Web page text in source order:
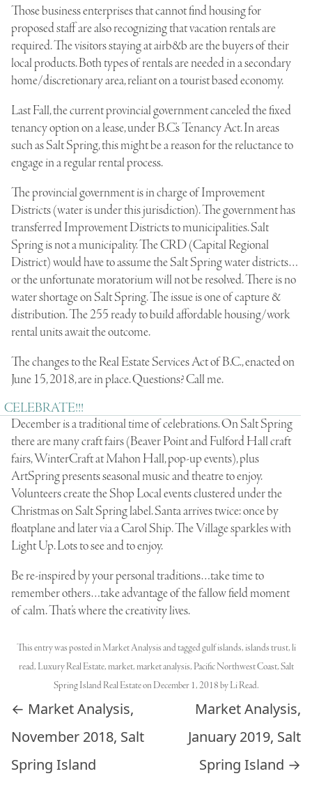
Those business enterprises that cannot find housing for
proposed staff are also recognizing that vacation rentals are
required. The visitors staying at airb&b are the buyers of their
local products. Both types of rentals are needed in a secondary
home/discretionary area, reliant on a tourist based economy.
Last Fall, the current provincial government canceled the fixed
tenancy option on a lease, under B.C.’s Tenancy Act. In areas
such as Salt Spring, this might be a reason for the reluctance to
engage in a regular rental process.
The provincial government is in charge of Improvement
Districts (water is under this jurisdiction). The government has
transferred Improvement Districts to municipalities. Salt
Spring is not a municipality. The CRD (Capital Regional
District) would have to assume the Salt Spring water districts…
or the unfortunate moratorium will not be resolved. There is no
water shortage on Salt Spring. The issue is one of capture &
distribution. The 255 ready to build affordable housing/work
rental units await the outcome.
The changes to the Real Estate Services Act of B.C., enacted on
June 15, 2018, are in place. Questions? Call me.
CELEBRATE!!!
December is a traditional time of celebrations. On Salt Spring
there are many craft fairs (Beaver Point and Fulford Hall craft
fairs, WinterCraft at Mahon Hall, pop-up events), plus
ArtSpring presents seasonal music and theatre to enjoy.
Volunteers create the Shop Local events clustered under the
Christmas on Salt Spring label. Santa arrives twice: once by
floatplane and later via a Carol Ship. The Village sparkles with
Light Up. Lots to see and to enjoy.
Be re-inspired by your personal traditions…take time to
remember others…take advantage of the fallow field moment
of calm. That’s where the creativity lives.
This entry was posted in Market Analysisand taggedgulf islands, islands trust,li
read, Luxury Real Estate, market, market analysis, Pacific Northwest Coast,Salt
Spring Island Real Estateon December 1, 2018byLi Read.
Post navigation
← Market Analysis,
November 2018, Salt
Spring Island
Market Analysis,
January 2019, Salt
Spring Island →